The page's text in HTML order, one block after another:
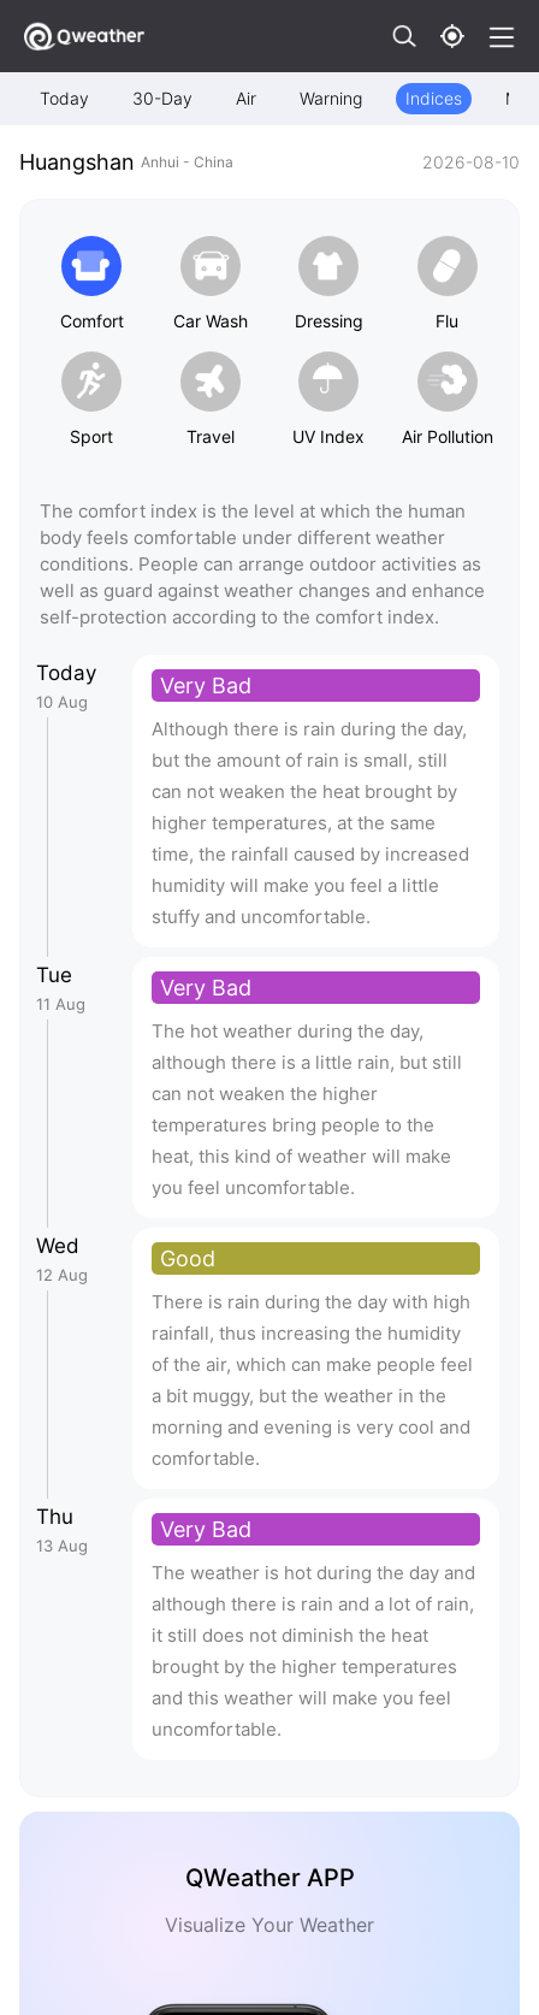
Today 30-Day Air Warning Indices Map
Huangshan Anhui - China 2026-08-10
Comfort Car Wash Dressing Flu
Sport Travel UV Index Air Pollution
The comfort index is the level at which the human
body feels comfortable under different weather
conditions. People can arrange outdoor activities as
well as guard against weather changes and enhance
self-protection according to the comfort index.
Today
10 Aug
Very Bad
Although there is rain during the day,
but the amount of rain is small, still
can not weaken the heat brought by
higher temperatures, at the same
time, the rainfall caused by increased
humidity will make you feel a little
stuffy and uncomfortable.
Tue
11 Aug
Very Bad
The hot weather during the day,
although there is a little rain, but still
can not weaken the higher
temperatures bring people to the
heat, this kind of weather will make
you feel uncomfortable.
Wed
12 Aug
Good
There is rain during the day with high
rainfall, thus increasing the humidity
of the air, which can make people feel
a bit muggy, but the weather in the
morning and evening is very cool and
comfortable.
Thu
13 Aug
Very Bad
The weather is hot during the day and
although there is rain and a lot of rain,
it still does not diminish the heat
brought by the higher temperatures
and this weather will make you feel
uncomfortable.
QWeather APP
Visualize Your Weather